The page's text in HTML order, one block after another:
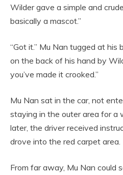
Wilder gave a simple and crude
basically a mascot.”
“Got it.” Mu Nan tugged at
on the back of his hand by
you’ve made it crooked.”
Mu Nan sat in the car, not
staying in the outer area for a
later, the driver received
drove into the red carpet area.
From far away, Mu Nan could